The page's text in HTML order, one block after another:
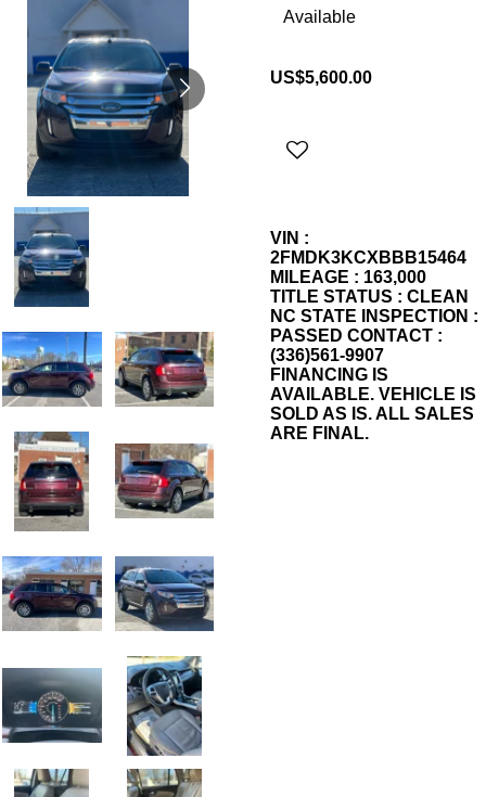
Available
US$5,600.00
VIN :
2FMDK3KCXBBB15464
MILEAGE : 163,000
TITLE STATUS : CLEAN
NC STATE INSPECTION :
PASSED CONTACT :
(336)561-9907
FINANCING IS
AVAILABLE. VEHICLE IS
SOLD AS IS. ALL SALES
ARE FINAL.